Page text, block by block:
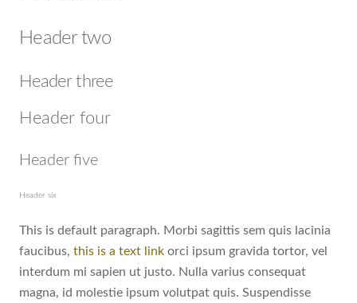
Header two
Header three
Header four
Header five
Header six
This is default paragraph. Morbi sagittis sem quis lacinia
faucibus, this is a text link orci ipsum gravida tortor, vel
interdum mi sapien ut justo. Nulla varius consequat
magna, id molestie ipsum volutpat quis. Suspendisse